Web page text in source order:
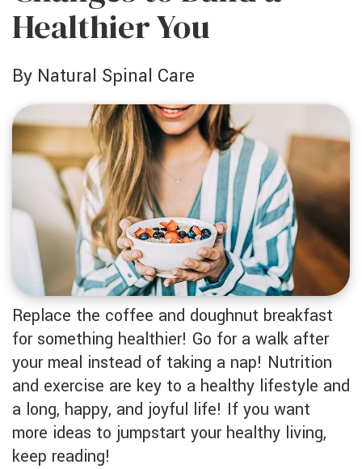
Healthier You
by Natural Spinal Care
Replace the coffee and doughnut breakfast
for something healthier! Go for a walk after
your meal instead of taking a nap! Nutrition
and exercise are key to a healthy lifestyle and
a long, happy, and joyful life! If you want
more ideas to jumpstart your healthy living,
keep reading!